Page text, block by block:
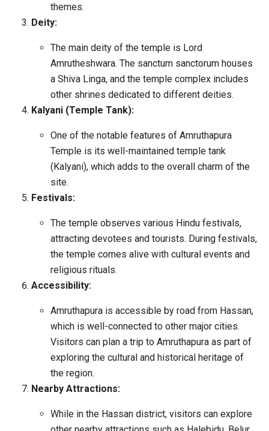
themes.
Deity:
The main deity of the temple is Lord
Amrutheshwara. The sanctum sanctorum houses
a Shiva Linga, and the temple complex includes
other shrines dedicated to different deities.
Kalyani (Temple Tank):
One of the notable features of Amruthapura
Temple is its well-maintained temple tank
(Kalyani), which adds to the overall charm of the
site.
Festivals:
The temple observes various Hindu festivals,
attracting devotees and tourists. During festivals,
the temple comes alive with cultural events and
religious rituals.
Accessibility:
Amruthapura is accessible by road from Hassan,
which is well-connected to other major cities.
Visitors can plan a trip to Amruthapura as part of
exploring the cultural and historical heritage of
the region.
Nearby Attractions:
While in the Hassan district, visitors can explore